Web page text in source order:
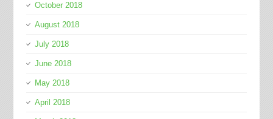
October 2018
August 2018
July 2018
June 2018
May 2018
April 2018